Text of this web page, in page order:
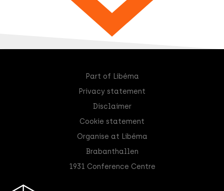
Part of Libéma
Privacy statement
Disclaimer
Cookie statement
Organise at Libéma
Brabanthallen
1931 Conference Centre